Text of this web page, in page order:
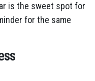
is the sweet spot for
for the same